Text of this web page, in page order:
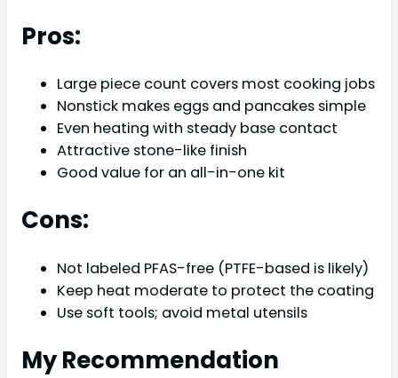
Pros:
Large piece count covers most cooking jobs
Nonstick makes eggs and pancakes simple
Even heating with steady base contact
Attractive stone-like finish
Good value for an all-in-one kit
Cons:
Not labeled PFAS-free (PTFE-based is likely)
Keep heat moderate to protect the coating
Use soft tools; avoid metal utensils
My Recommendation